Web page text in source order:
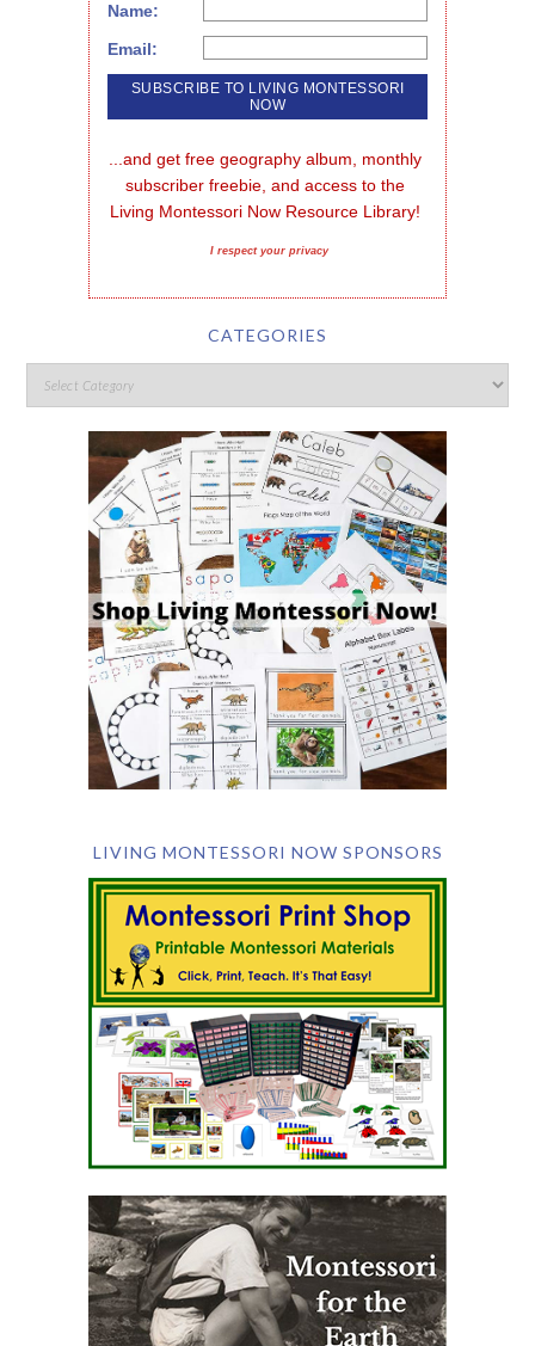
Name:
Email:
...and get free geography album, monthly
subscriber freebie, and access to the
Living Montessori Now Resource Library!
I respect your privacy
CATEGORIES
LIVING MONTESSORI NOW SPONSORS